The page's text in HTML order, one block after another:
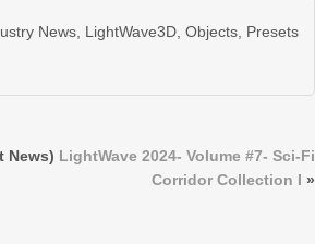
News LightWave3D ,Objects Presets
News) LightWave 2024- Volume #7- Sci-Fi
Corridor Collection I »